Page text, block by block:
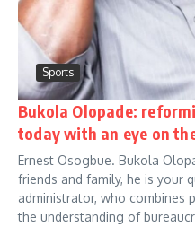
Sports
Bukola Olopade:
today with an eye on
Ernest Osogbue. Bukola
friends and family, he is your
administrator, who combines
the understanding of